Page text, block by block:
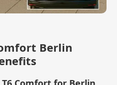
Berlin